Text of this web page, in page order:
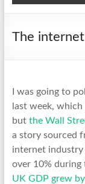
The
I was going to
last week,
butthe Wall
a story sourced
internet industry
over 10%
UK GDP grew